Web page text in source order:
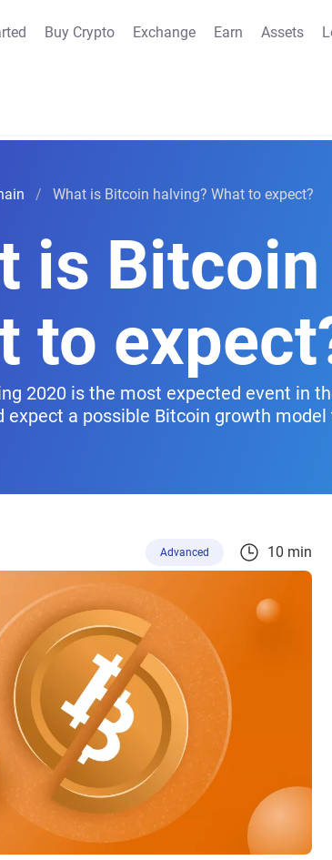
Buy Crypto Exchange Earn Assets
What is Bitcoin halving? What to expect?
is
to
2020 is the most expected event in
expect a possible Bitcoin growth
Advanced 10 min